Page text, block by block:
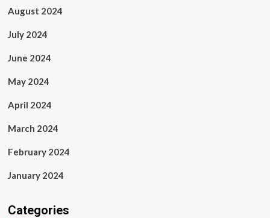
August 2024
July 2024
June 2024
May 2024
April 2024
March 2024
February 2024
January 2024
Categories